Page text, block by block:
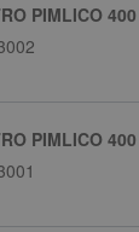
PIMLICO
PIMLICO